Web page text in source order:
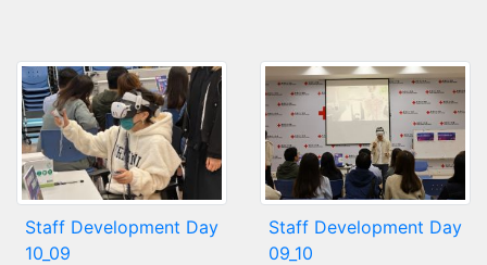
Staff Development Day
10_09
Staff Development Day
09_10